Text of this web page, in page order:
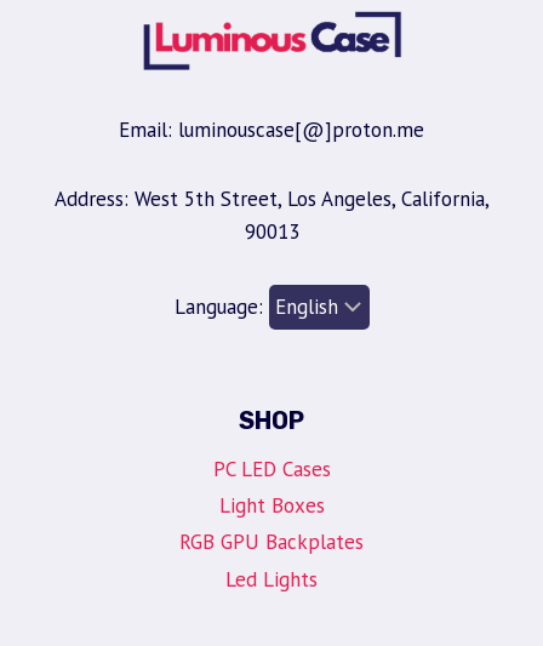
Email: luminouscase[@]proton.me
Address: West 5th Street, Los Angeles, California,
90013
Language:
SHOP
PC LED Cases
Light Boxes
RGB GPU Backplates
Led Lights